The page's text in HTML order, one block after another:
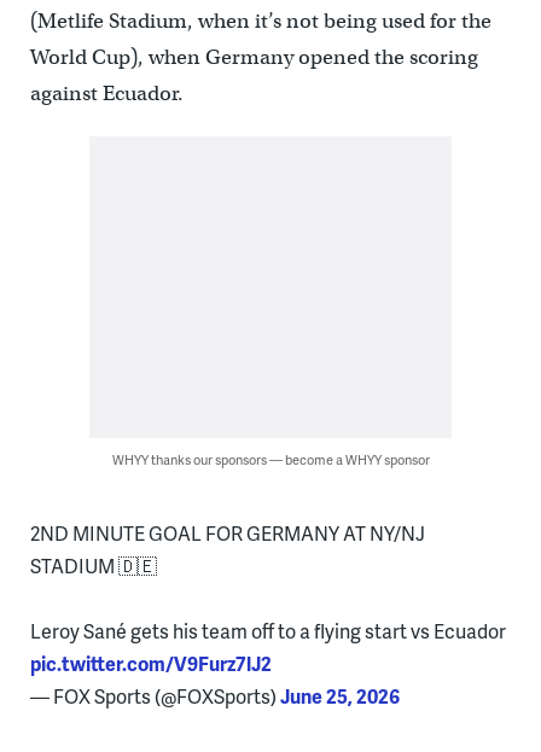
(Metlife Stadium, when it’s not being used for the
World Cup), when Germany opened the scoring
against Ecuador.
WHYY thanks our sponsors — become a WHYY sponsor
2ND MINUTE GOAL FOR GERMANY AT NY/NJ
STADIUM 🇩🇪
Leroy Sané gets his team off to a flying start vs Ecuador
pic.twitter.com/V9Furz7lJ2
— FOX Sports (@FOXSports)June 25, 2026